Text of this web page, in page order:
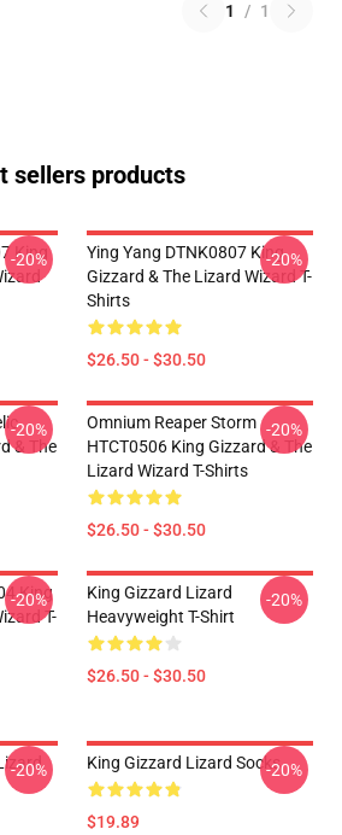
1 / 1
sellers products
King
-20%
Ying Yang DTNK0807 King
Gizzard & The Lizard Wizard T-
Shirts
$26.50 - $30.50
-20%
& The
-20%
Omnium Reaper Storm
HTCT0506 King Gizzard & The
Lizard Wizard T-Shirts
$26.50 - $30.50
-20%
King
T-
-20%
King Gizzard Lizard
Heavyweight T-Shirt
$26.50 - $30.50
-20%
-20% King Gizzard Lizard Socks
$19.89
-20%